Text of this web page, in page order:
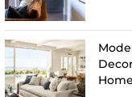
Home